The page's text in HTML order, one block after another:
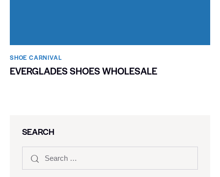
SHOE CARNIVAL​
EVERGLADES SHOES WHOLESALE
SEARCH